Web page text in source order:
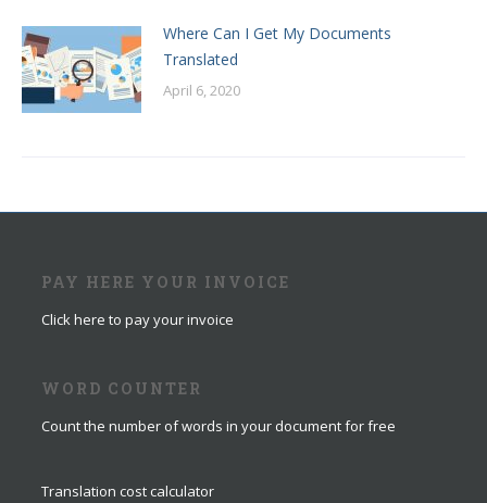
Where Can I Get My Documents
Translated
April 6, 2020
PAY HERE YOUR INVOICE
Click here to pay your invoice
WORD COUNTER
Count the number of words in your document for free
Translation cost calculator